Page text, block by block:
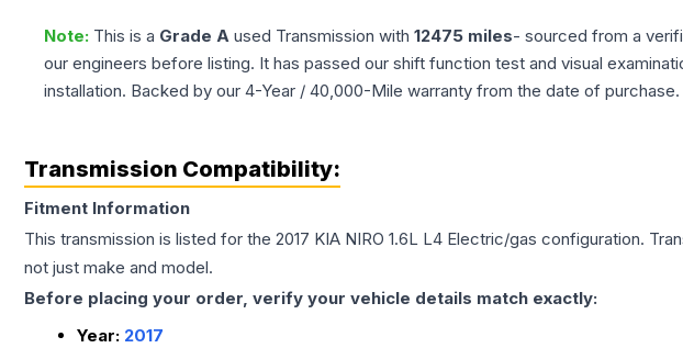
Note: This is a Grade A used Transmission with 12475 miles- sourced from a
our engineers before listing. It has passed our shift function test and visual
installation. Backed by our 4-Year / 40,000-Mile warranty from the date of purchase.
Transmission Compatibility:
Fitment Information
This transmission is listed for the 2017 KIA NIRO 1.6L L4 Electric/gas configuration.
not just make and model.
Before placing your order, verify your vehicle details match exactly:
Year: 2017